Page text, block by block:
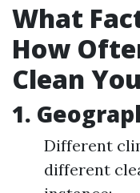
What
How
Clean
1.
Different
different